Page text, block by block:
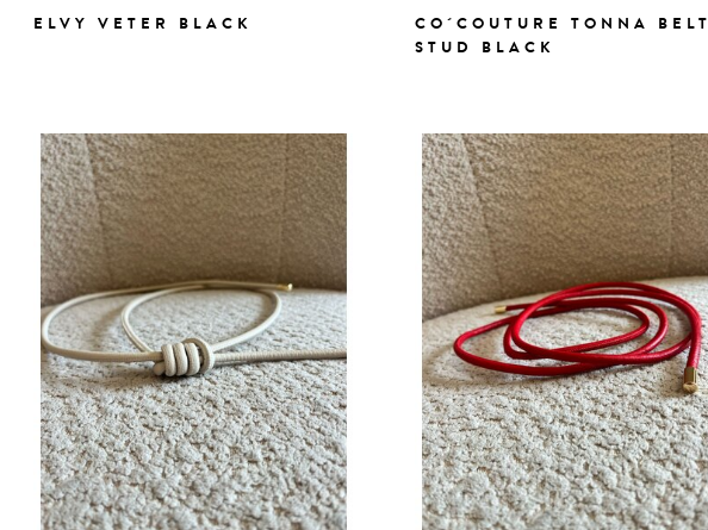
ELVY VETER BLACK
CO´COUTURE TONNA BELT
STUD BLACK